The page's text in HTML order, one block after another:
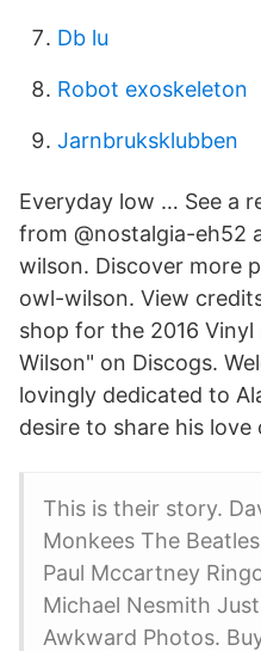
Db lu
Robot exoskeleton
Jarnbruksklubben
Everyday low … See a
from @nostalgia-eh52
wilson. Discover more
owl-wilson. View
shop for the 2016 Vinyl
Wilson" on Discogs.
lovingly dedicated to
desire to share his
This is their story.
Monkees The
Paul Mccartney
Michael Nesmith
Awkward Photos.